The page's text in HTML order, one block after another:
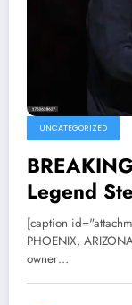
UNCATEGORIZED
Legend
Owner In
Sun
brother
[caption
PHOENIX,
owner…